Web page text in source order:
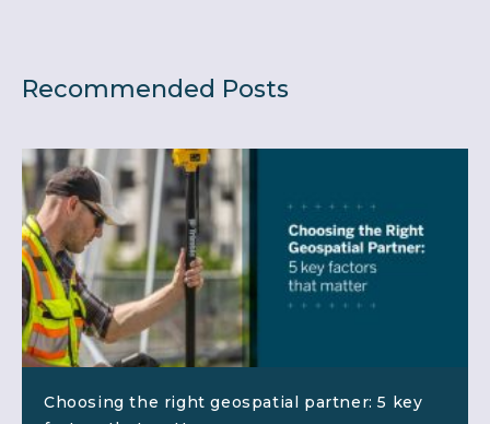
Recommended Posts
Choosing the right geospatial partner: 5 key